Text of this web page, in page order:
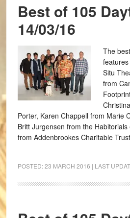
Best of 105
14/03/16
The
Situ
from
Porter, Karen Chappell from Marie
Britt Jurgensen from the
from Addenbrookes Charitable
POSTED:23 MARCH 2016 | LAST